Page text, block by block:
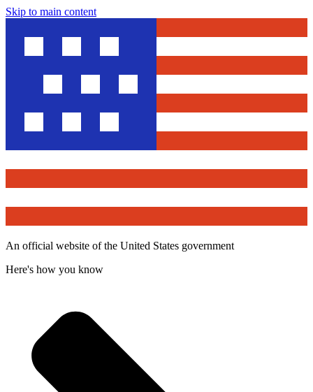
Skip to main content
An official website of the United States government
Here's how you know